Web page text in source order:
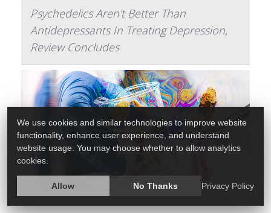
Psychedelics Aren't Better Than
Antidepressants In Treating Depression,
Review Concludes
We use cookies and similar technologies to improve website
functionality, enhance user experience, and understand
website usage. You may choose whether to allow analytics
cookies.
Allow No Thanks Privacy Policy